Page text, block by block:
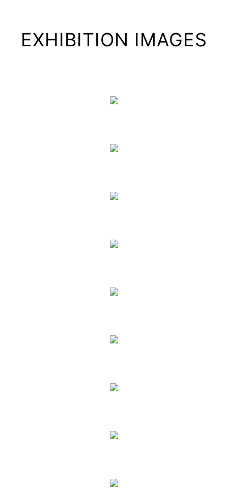
EXHIBITION IMAGES